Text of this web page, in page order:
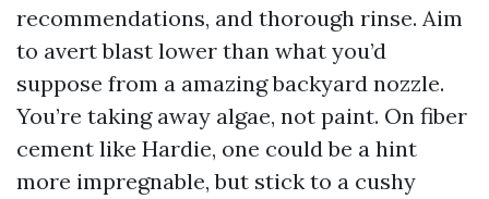
recommendations, and thorough rinse. Aim
to avert blast lower than what you’d
suppose from a amazing backyard nozzle.
You’re taking away algae, not paint. On fiber
cement like Hardie, one could be a hint
more impregnable, but stick to a cushy